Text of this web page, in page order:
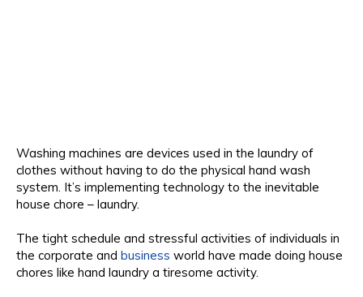
Washing machines are devices used in the laundry of
clothes without having to do the physical hand wash
system. It’s implementing technology to the inevitable
house chore – laundry.
The tight schedule and stressful activities of individuals in
the corporate and business world have made doing house
chores like hand laundry a tiresome activity.